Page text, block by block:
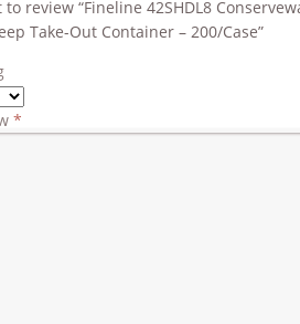
review “Fineline 42SHDL8
Take-Out Container – 200/Case”
*